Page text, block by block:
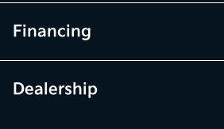
Financing
Dealership